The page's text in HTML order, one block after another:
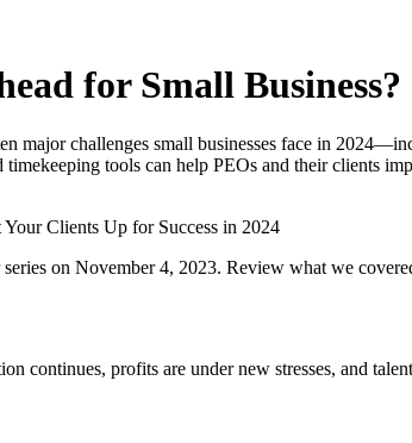
for Small Business?
major challenges small businesses face in
tools can help PEOs and their clients
Clients Up for Success in 2024
on November 4, 2023. Review what we
continues, profits are under new stresses, and